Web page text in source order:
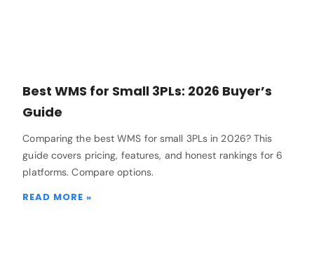
Best WMS for Small 3PLs: 2026 Buyer’s
Guide
Comparing the best WMS for small 3PLs in 2026? This
guide covers pricing, features, and honest rankings for 6
platforms. Compare options.
READ MORE »